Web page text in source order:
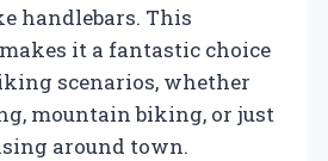
handlebars. This
it a fantastic choice
scenarios, whether
mountain biking, or just
around town.